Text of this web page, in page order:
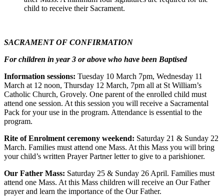
child to receive their Sacrament.
SACRAMENT OF CONFIRMATION
For children in year 3 or above who have been Baptised
Information sessions: Tuesday 10 March 7pm, Wednesday 11
March at 12 noon, Thursday 12 March, 7pm all at St William’s
Catholic Church, Grovely. One parent of the enrolled child must
attend one session. At this session you will receive a Sacramental
Pack for your use in the program. Attendance is essential to the
program.
Rite of Enrolment ceremony weekend: Saturday 21 & Sunday 22
March. Families must attend one Mass. At this Mass you will bring
your child’s written Prayer Partner letter to give to a parishioner.
Our Father Mass: Saturday 25 & Sunday 26 April. Families must
attend one Mass. At this Mass children will receive an Our Father
prayer and learn the importance of the Our Father.